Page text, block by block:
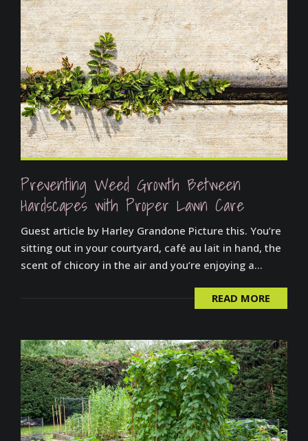
Preventing Weed Growth Between
Hardscapes with Proper Lawn Care
Guest article by Harley Grandone Picture this. You’re
sitting out in your courtyard, café au lait in hand, the
scent of chicory in the air and you’re enjoying a...
READ MORE